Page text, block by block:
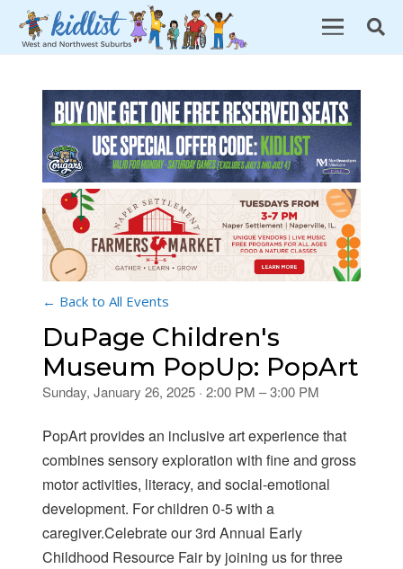
← Back to All Events
DuPage Children's
Museum PopUp: PopArt
Sunday, January 26, 2025 · 2:00 PM – 3:00 PM
PopArt provides an inclusive art experience that
combines sensory exploration with fine and gross
motor activities, literacy, and social-emotional
development. For children 0-5 with a
caregiver.Celebrate our 3rd Annual Early
Childhood Resource Fair by joining us for three